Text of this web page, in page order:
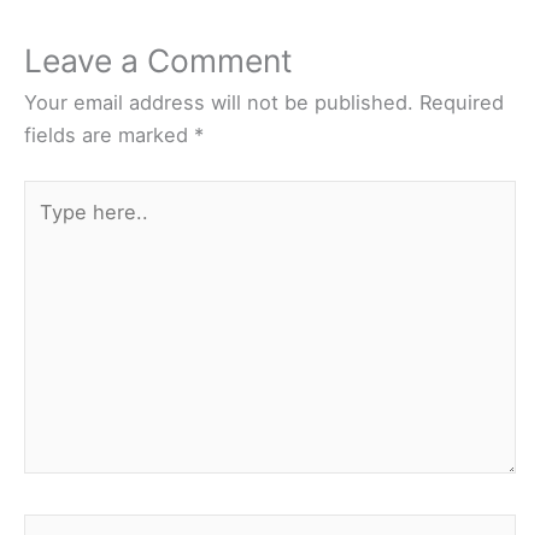
Leave a Comment
Your email address will not be published. Required
fields are marked *
here..